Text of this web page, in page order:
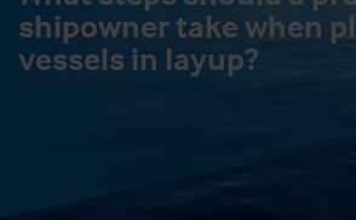
shipowner take when
vessels in layup?